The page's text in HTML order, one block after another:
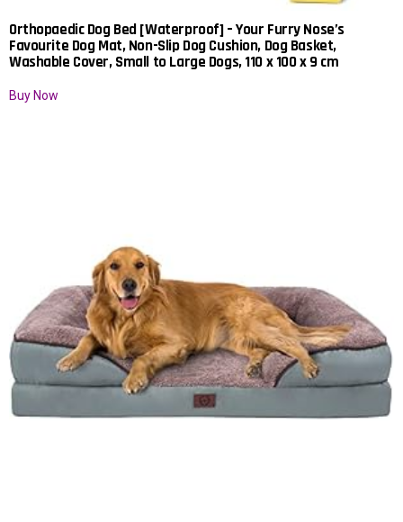
Orthopaedic Dog Bed [Waterproof] – Your Furry Nose’s
Favourite Dog Mat, Non-Slip Dog Cushion, Dog Basket,
Washable Cover, Small to Large Dogs, 110 x 100 x 9 cm
Buy Now